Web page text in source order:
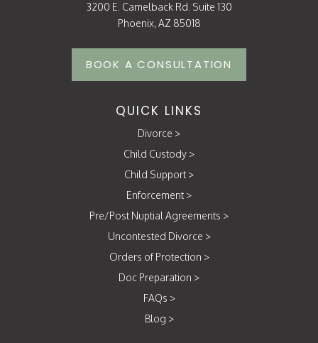
3200 E. Camelback Rd. Suite 130
Phoenix, AZ 85018
BOOK A CONSULTATION
QUICK LINKS
Divorce >
Child Custody >
Child Support >
Enforcement >
Pre/Post Nuptial Agreements >
Uncontested Divorce >
Orders of Protection >
Doc Preparation >
FAQs >
Blog >